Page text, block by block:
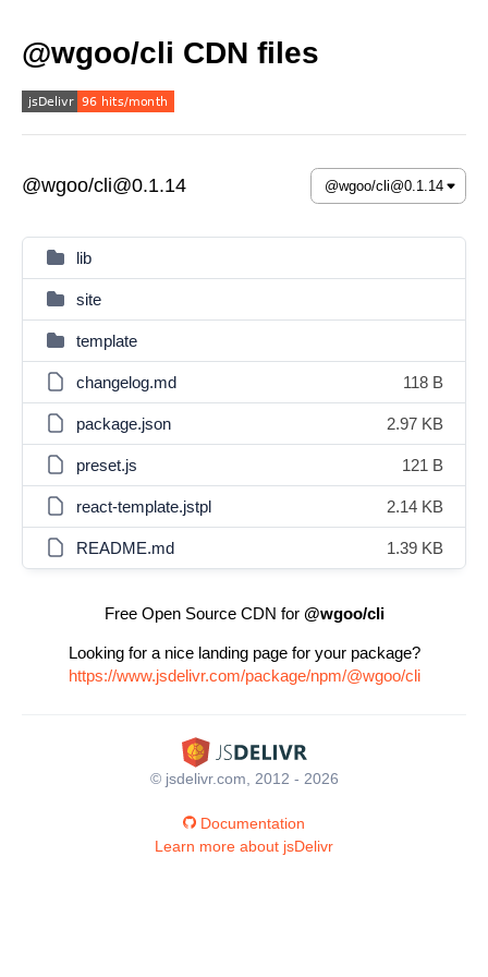
@wgoo/cli CDN files
@wgoo/cli@0.1.14
lib
site
template
changelog.md 118 B
package.json 2.97 KB
preset.js 121 B
react-template.jstpl 2.14 KB
README.md 1.39 KB
Free Open Source CDN for @wgoo/cli
Looking for a nice landing page for your package?
https://www.jsdelivr.com/package/npm/@wgoo/cli
© jsdelivr.com, 2012 - 2026
Documentation
Learn more about jsDelivr